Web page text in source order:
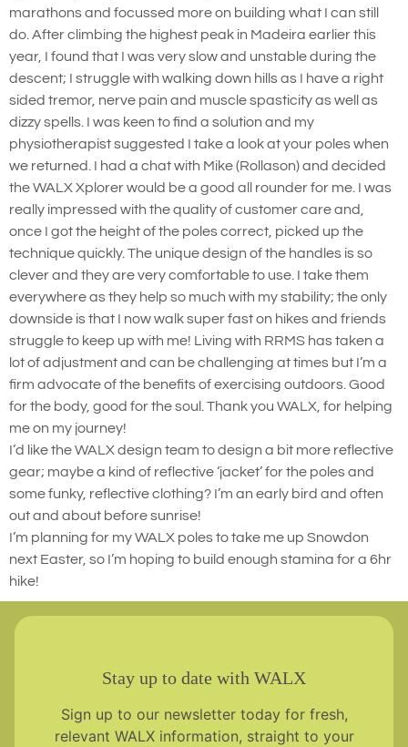
marathons and focussed more on building what I can still
do. After climbing the highest peak in Madeira earlier this
year, I found that I was very slow and unstable during the
descent; I struggle with walking down hills as I have a right
sided tremor, nerve pain and muscle spasticity as well as
dizzy spells. I was keen to find a solution and my
physiotherapist suggested I take a look at your poles when
we returned. I had a chat with Mike (Rollason) and decided
the WALX Xplorer would be a good all rounder for me. I was
really impressed with the quality of customer care and,
once I got the height of the poles correct, picked up the
technique quickly. The unique design of the handles is so
clever and they are very comfortable to use. I take them
everywhere as they help so much with my stability; the only
downside is that I now walk super fast on hikes and friends
struggle to keep up with me! Living with RRMS has taken a
lot of adjustment and can be challenging at times but I’m a
firm advocate of the benefits of exercising outdoors. Good
for the body, good for the soul. Thank you WALX, for helping
me on my journey!
I’d like the WALX design team to design a bit more reflective
gear; maybe a kind of reflective ‘jacket’ for the poles and
some funky, reflective clothing? I’m an early bird and often
out and about before sunrise!
I’m planning for my WALX poles to take me up Snowdon
next Easter, so I’m hoping to build enough stamina for a 6hr
hike!
Stay up to date with WALX
Sign up to our newsletter today for fresh,
relevant WALX information, straight to your